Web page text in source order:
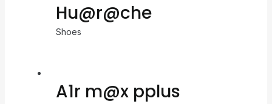
Hu@r@che
Shoes
A1r m@x pplus